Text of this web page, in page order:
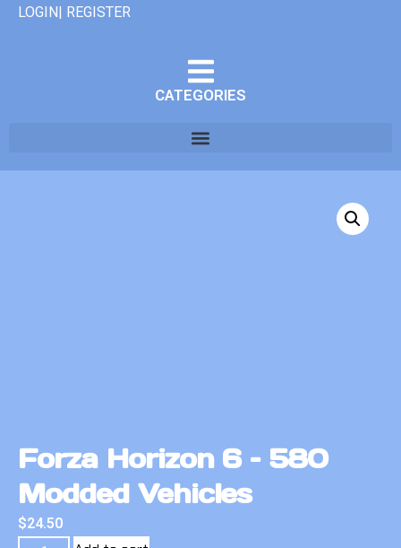
LOGIN| REGISTER
CATEGORIES
Forza Horizon 6 – 580
Modded Vehicles
$24.50